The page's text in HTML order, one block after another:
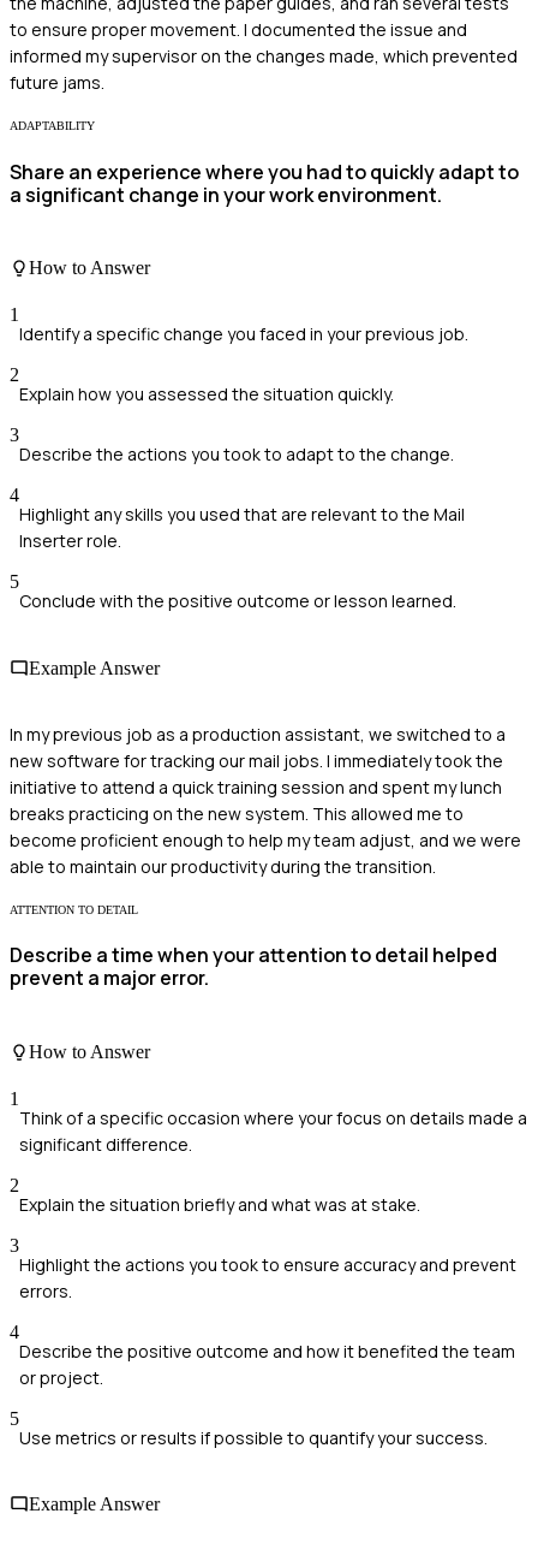
to ensure proper movement. I documented the issue and
informed my supervisor on the changes made, which prevented
future jams.
ADAPTABILITY
Share an experience where you had to quickly adapt to
a significant change in your work environment.
How to Answer
1
Identify a specific change you faced in your previous job.
2
Explain how you assessed the situation quickly.
3
Describe the actions you took to adapt to the change.
4
Highlight any skills you used that are relevant to the Mail
Inserter role.
5
Conclude with the positive outcome or lesson learned.
Example Answer
In my previous job as a production assistant, we switched to a
new software for tracking our mail jobs. I immediately took the
initiative to attend a quick training session and spent my lunch
breaks practicing on the new system. This allowed me to
become proficient enough to help my team adjust, and we were
able to maintain our productivity during the transition.
ATTENTION TO DETAIL
Describe a time when your attention to detail helped
prevent a major error.
How to Answer
1
Think of a specific occasion where your focus on details made a
significant difference.
2
Explain the situation briefly and what was at stake.
3
Highlight the actions you took to ensure accuracy and prevent
errors.
4
Describe the positive outcome and how it benefited the team
or project.
5
Use metrics or results if possible to quantify your success.
Example Answer